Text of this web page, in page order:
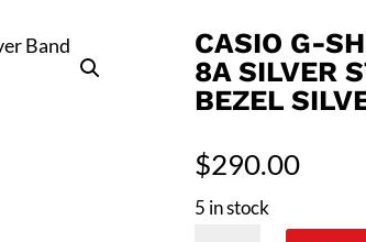
CASIO G-
8A SILVER
BEZEL
$290.00
5 in stock